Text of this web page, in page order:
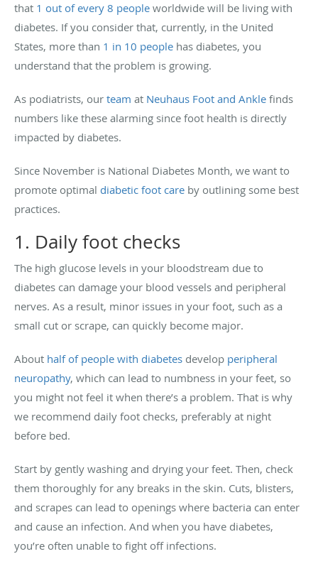
that 1 out of every 8 people worldwide will be living with
diabetes. If you consider that, currently, in the United
States, more than 1 in 10 people has diabetes, you
understand that the problem is growing.
As podiatrists, our team at Neuhaus Foot and Ankle finds
numbers like these alarming since foot health is directly
impacted by diabetes.
Since November is National Diabetes Month, we want to
promote optimal diabetic foot care by outlining some best
practices.
1. Daily foot checks
The high glucose levels in your bloodstream due to
diabetes can damage your blood vessels and peripheral
nerves. As a result, minor issues in your foot, such as a
small cut or scrape, can quickly become major.
About half of people with diabetes develop peripheral
neuropathy, which can lead to numbness in your feet, so
you might not feel it when there’s a problem. That is why
we recommend daily foot checks, preferably at night
before bed.
Start by gently washing and drying your feet. Then, check
them thoroughly for any breaks in the skin. Cuts, blisters,
and scrapes can lead to openings where bacteria can enter
and cause an infection. And when you have diabetes,
you’re often unable to fight off infections.